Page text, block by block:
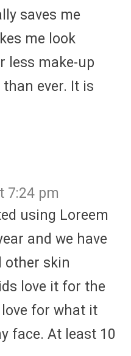
saves me
me look
less make-up
ever. It is
7:24 pm
using Loreem
and we have
other skin
love it for the
for what it
face. At least 10